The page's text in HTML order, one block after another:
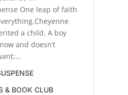
One leap of faith
a child. A boy
and doesn’t
& BOOK CLUB